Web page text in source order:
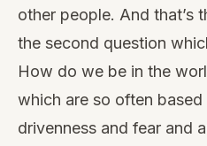
other people. And that’s
the second question
How do we be in the
which are so often based
drivenness and fear and